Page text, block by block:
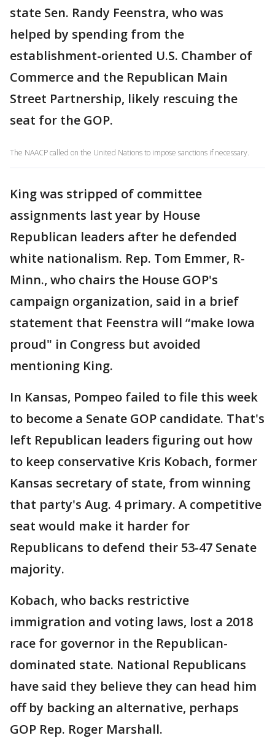
state Sen. Randy Feenstra, who was
helped by spending from the
establishment-oriented U.S. Chamber of
Commerce and the Republican Main
Street Partnership, likely rescuing the
seat for the GOP.
The NAACP called on the United Nations to impose sanctions if necessary.
King was stripped of committee
assignments last year by House
Republican leaders after he defended
white nationalism. Rep. Tom Emmer, R-
Minn., who chairs the House GOP's
campaign organization, said in a brief
statement that Feenstra will “make Iowa
proud" in Congress but avoided
mentioning King.
In Kansas, Pompeo failed to file this week
to become a Senate GOP candidate. That's
left Republican leaders figuring out how
to keep conservative Kris Kobach, former
Kansas secretary of state, from winning
that party's Aug. 4 primary. A competitive
seat would make it harder for
Republicans to defend their 53-47 Senate
majority.
Kobach, who backs restrictive
immigration and voting laws, lost a 2018
race for governor in the Republican-
dominated state. National Republicans
have said they believe they can head him
off by backing an alternative, perhaps
GOP Rep. Roger Marshall.